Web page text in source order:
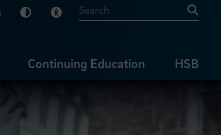
English
Dark ModeVisual Help
Continuing Education HSB